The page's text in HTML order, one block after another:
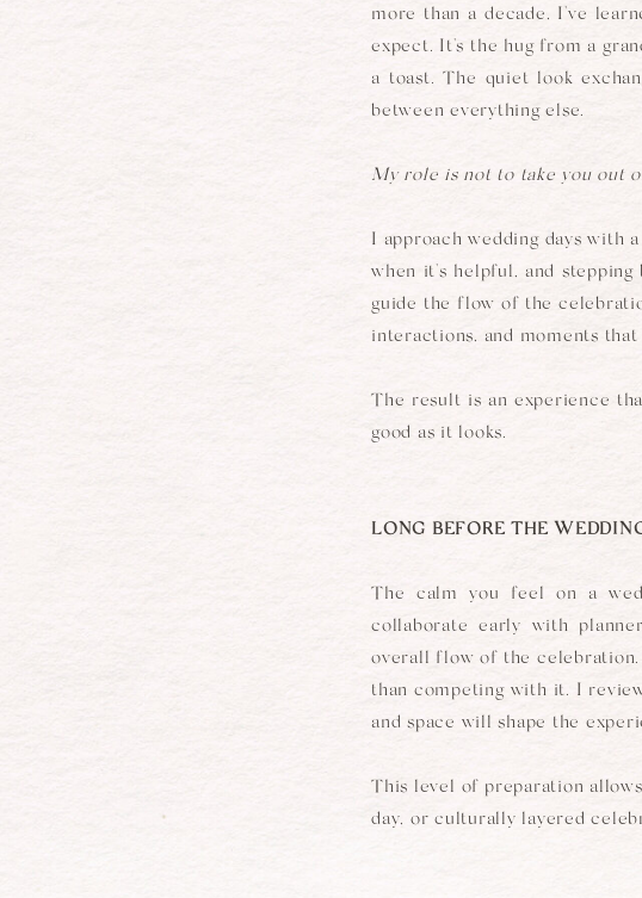
more than a decade, I've
expect. It's the hug from a
a toast. The quiet look
between everything else.
My role is not to take you out
I approach wedding days with
when it's helpful, and
guide the flow of the
interactions, and moments
The result is an experience
good as it looks.
LONG BEFORE THE
The calm you feel on a
collaborate early with
overall flow of the
than competing with it. I
and space will shape the
This level of preparation
day, or culturally layered